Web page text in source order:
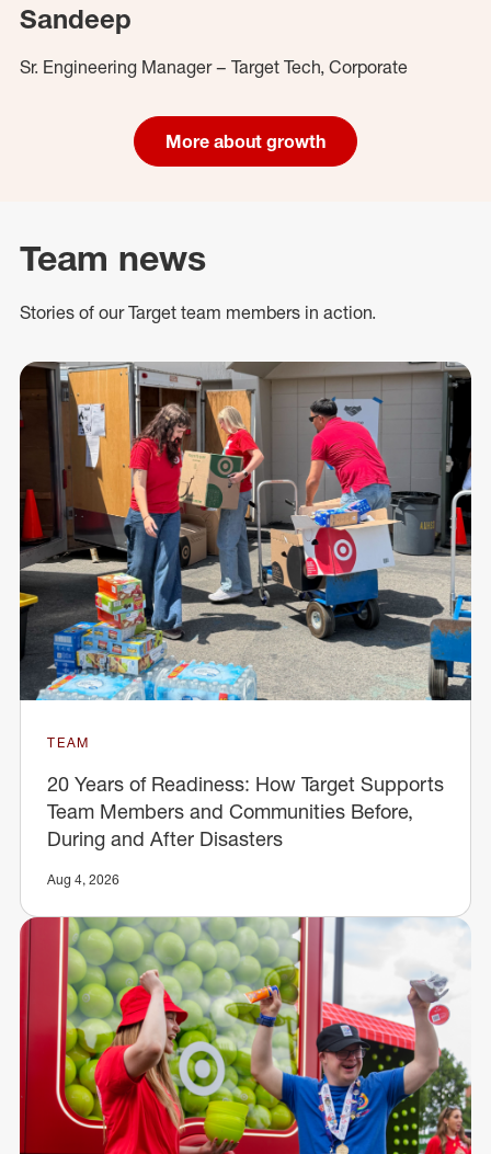
Sandeep
Sr. Engineering Manager – Target Tech, Corporate
More about growth
Team news
Stories of our Target team members in action.
TEAM
20 Years of Readiness: How Target Supports
Team Members and Communities Before,
During and After Disasters
Aug 4, 2026